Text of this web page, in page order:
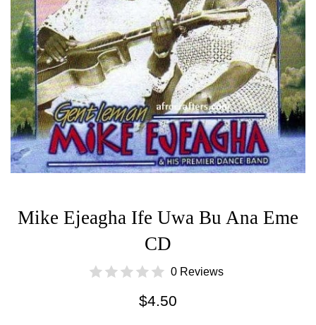
Mike Ejeagha Ife Uwa Bu Ana Eme
CD
0 Reviews
Regular
$4.50